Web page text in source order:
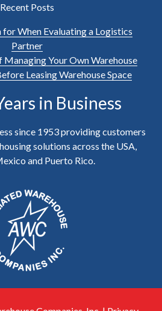
Recent Posts
for When Evaluating a Logistics
Partner
Managing Your Own Warehouse
Leasing Warehouse Space
in Business
since 1953 providing customers
solutions across the USA,
and Puerto Rico.